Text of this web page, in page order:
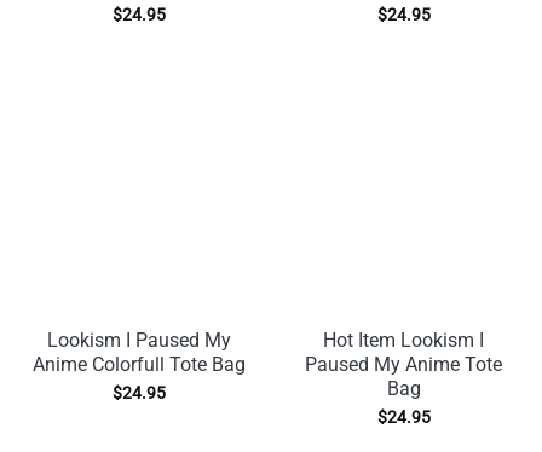
$24.95 $24.95
Lookism I Paused My
Anime Colorfull Tote Bag
$24.95
Hot Item Lookism I
Paused My Anime Tote
Bag
$24.95